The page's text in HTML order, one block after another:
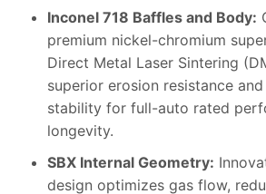
Inconel 718 Baffles and Body:
premium nickel-chromium
Direct Metal Laser Sintering
superior erosion resistance
stability for full-auto rated
longevity.
SBX Internal Geometry:
design optimizes gas flow,